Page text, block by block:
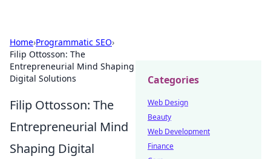
Home›Programmatic SEO›
Filip Ottosson: The
Entrepreneurial Mind Shaping
Digital Solutions
Filip Ottosson: The
Entrepreneurial Mind
Shaping Digital
Categories
Web Design
Beauty
Web Development
Finance